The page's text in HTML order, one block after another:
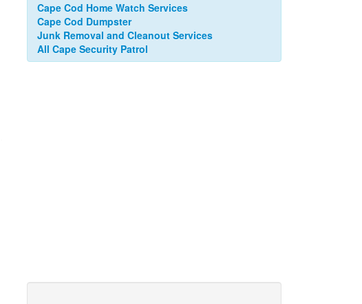
Cape Cod Home Watch Services
Cape Cod Dumpster
Junk Removal and Cleanout Services
All Cape Security Patrol